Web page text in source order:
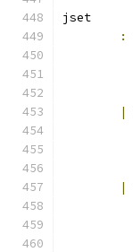
jset
:
|
|